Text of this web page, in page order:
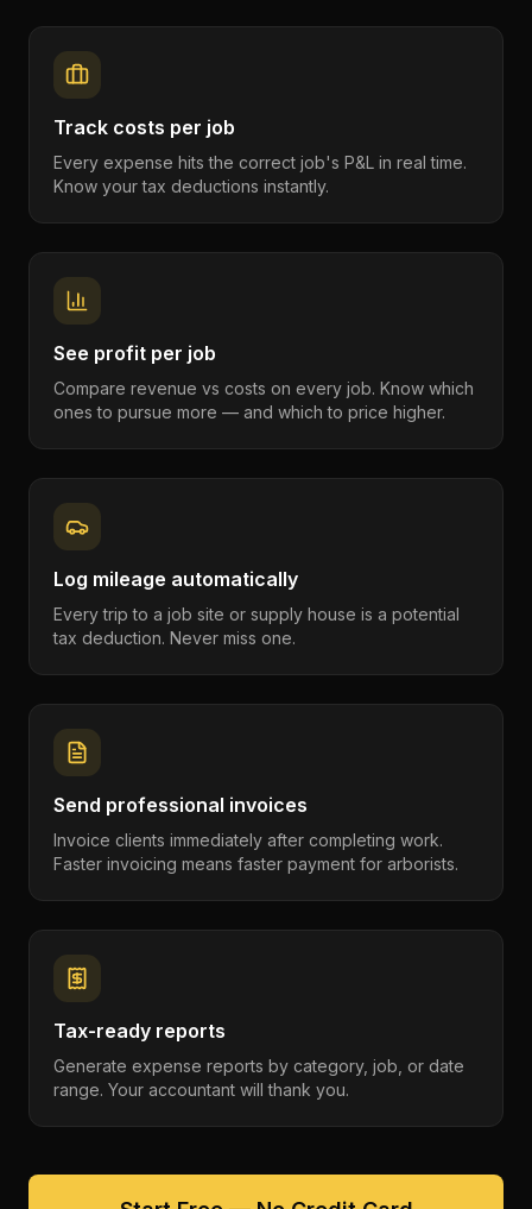
Track costs per job
Every expense hits the correct job's P&L in real time.
Know your tax deductions instantly.
See profit per job
Compare revenue vs costs on every job. Know which
ones to pursue more — and which to price higher.
Log mileage automatically
Every trip to a job site or supply house is a potential
tax deduction. Never miss one.
Send professional invoices
Invoice clients immediately after completing work.
Faster invoicing means faster payment for arborists.
Tax-ready reports
Generate expense reports by category, job, or date
range. Your accountant will thank you.